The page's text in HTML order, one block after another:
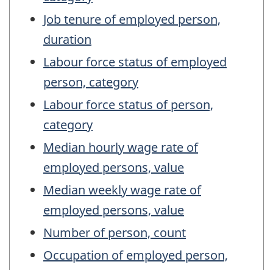
Job tenure of employed person,
duration
Labour force status of employed
person, category
Labour force status of person,
category
Median hourly wage rate of
employed persons, value
Median weekly wage rate of
employed persons, value
Number of person, count
Occupation of employed person,